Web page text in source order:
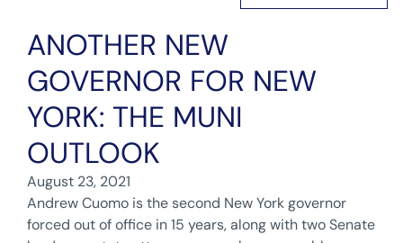
ANOTHER NEW
GOVERNOR FOR NEW
YORK: THE MUNI
OUTLOOK
August 23, 2021
Andrew Cuomo is the second New York governor
forced out of office in 15 years, along with two Senate